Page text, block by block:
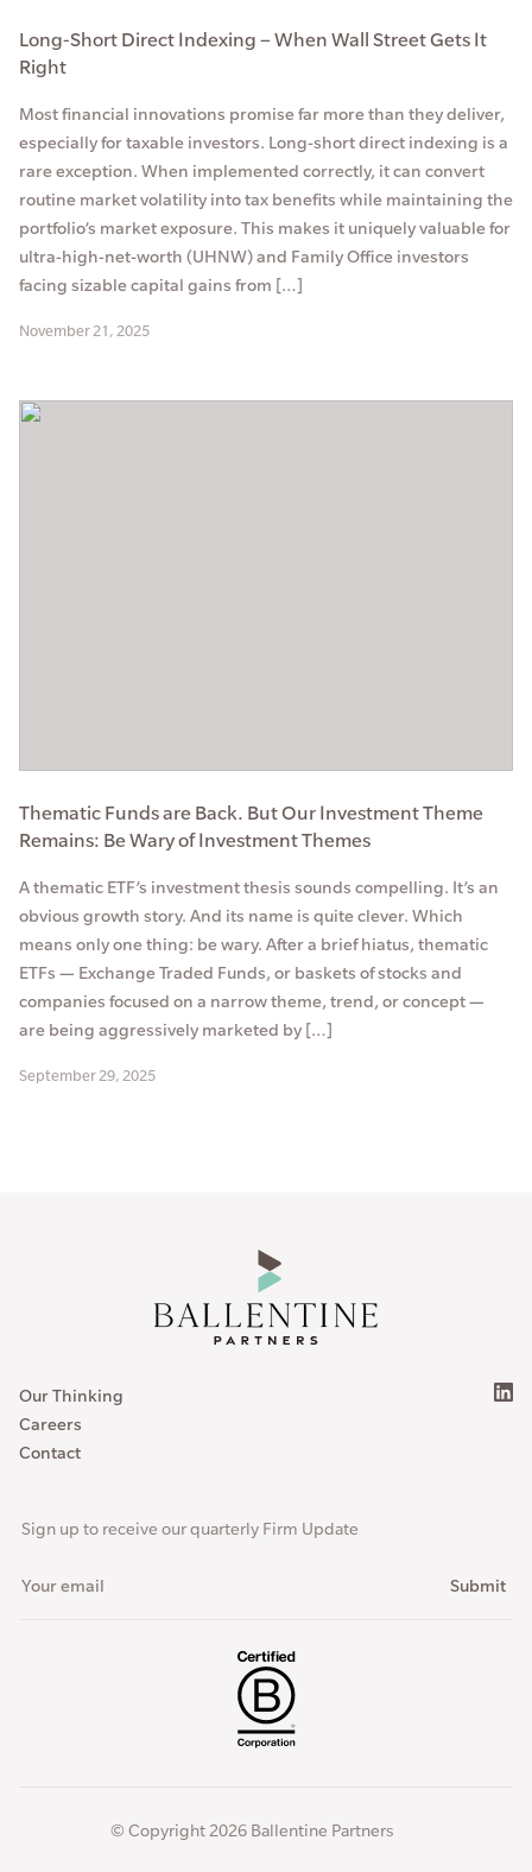
Long-Short Direct Indexing – When Wall Street Gets It
Right
Most financial innovations promise far more than they deliver,
especially for taxable investors. Long-short direct indexing is a
rare exception. When implemented correctly, it can convert
routine market volatility into tax benefits while maintaining the
portfolio’s market exposure. This makes it uniquely valuable for
ultra-high-net-worth (UHNW) and Family Office investors
facing sizable capital gains from […]
November 21, 2025
Thematic Funds are Back. But Our Investment Theme
Remains: Be Wary of Investment Themes
A thematic ETF’s investment thesis sounds compelling. It’s an
obvious growth story. And its name is quite clever. Which
means only one thing: be wary. After a brief hiatus, thematic
ETFs — Exchange Traded Funds, or baskets of stocks and
companies focused on a narrow theme, trend, or concept —
are being aggressively marketed by […]
September 29, 2025
Our Thinking
Careers
Contact
Sign up to receive our quarterly Firm Update
© Copyright 2026 Ballentine Partners